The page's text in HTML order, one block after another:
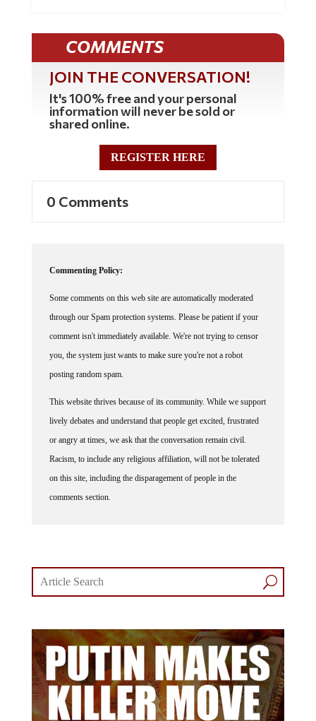
COMMENTS
JOIN THE CONVERSATION!
It's 100% free and your personal
information will never be sold or
shared online.
REGISTER HERE
0 Comments
Commenting Policy:
Some comments on this web site are automatically moderated
through our Spam protection systems. Please be patient if your
comment isn't immediately available. We're not trying to censor
you, the system just wants to make sure you're not a robot
posting random spam.
This website thrives because of its community. While we support
lively debates and understand that people get excited, frustrated
or angry at times, we ask that the conversation remain civil.
Racism, to include any religious affiliation, will not be tolerated
on this site, including the disparagement of people in the
comments section.